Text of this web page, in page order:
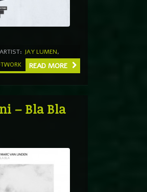
ARTIST: JAY LUMEN,
READ MORE
– Bla Bla